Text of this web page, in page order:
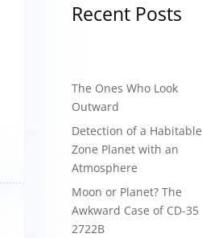
Recent Posts
The Ones Who Look
Outward
Detection of a Habitable
Zone Planet with an
Atmosphere
Moon or Planet? The
Awkward Case of CD-35
2722B